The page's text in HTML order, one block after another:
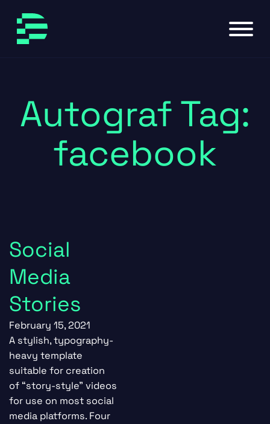
Skip to main content
Skip to footer
Autograf Tag:
facebook
Social
Media
Stories
February 15, 2021
A stylish, typography-
heavy template
suitable for creation
of “story-style” videos
for use on most social
media platforms. Four